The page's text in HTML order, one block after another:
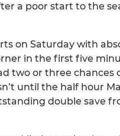
a poor start to the
on Saturday with
in the first five
two or three chances
until the half hour
double save